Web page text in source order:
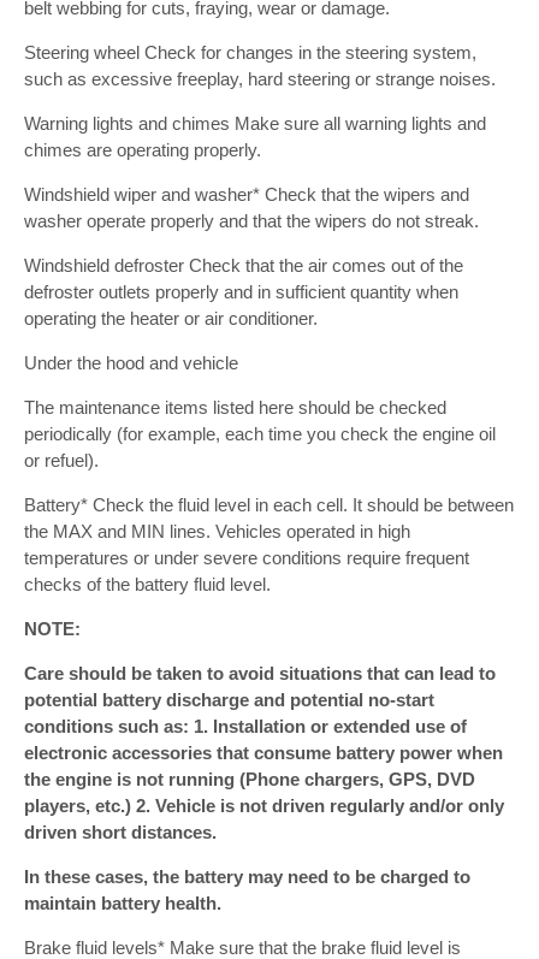
belt webbing for cuts, fraying, wear or damage.
Steering wheel Check for changes in the steering system,
such as excessive freeplay, hard steering or strange noises.
Warning lights and chimes Make sure all warning lights and
chimes are operating properly.
Windshield wiper and washer* Check that the wipers and
washer operate properly and that the wipers do not streak.
Windshield defroster Check that the air comes out of the
defroster outlets properly and in sufficient quantity when
operating the heater or air conditioner.
Under the hood and vehicle
The maintenance items listed here should be checked
periodically (for example, each time you check the engine oil
or refuel).
Battery* Check the fluid level in each cell. It should be between
the MAX and MIN lines. Vehicles operated in high
temperatures or under severe conditions require frequent
checks of the battery fluid level.
NOTE:
Care should be taken to avoid situations that can lead to
potential battery discharge and potential no-start
conditions such as: 1. Installation or extended use of
electronic accessories that consume battery power when
the engine is not running (Phone chargers, GPS, DVD
players, etc.) 2. Vehicle is not driven regularly and/or only
driven short distances.
In these cases, the battery may need to be charged to
maintain battery health.
Brake fluid levels* Make sure that the brake fluid level is